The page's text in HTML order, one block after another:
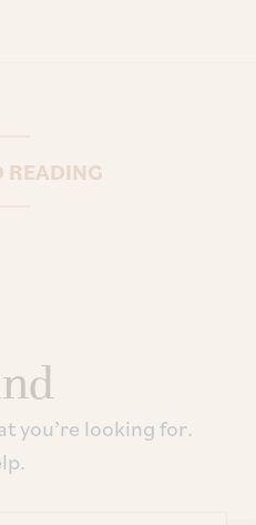
READING
you’re looking for.